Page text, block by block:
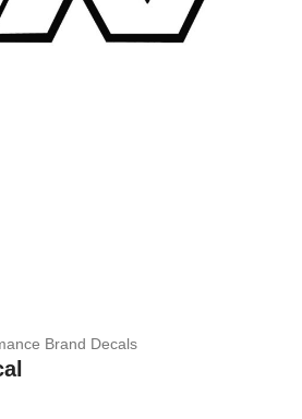
Brand Decals